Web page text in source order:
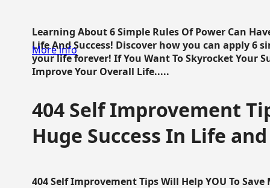
Learning About 6 Simple Rules Of Power Can
Life And Success! Discover how you can apply 6
your life forever! If You Want To Skyrocket Your
Improve Your Overall Life.....
More info
404 Self Improvement
Huge Success In Life
404 Self Improvement Tips Will Help YOU To